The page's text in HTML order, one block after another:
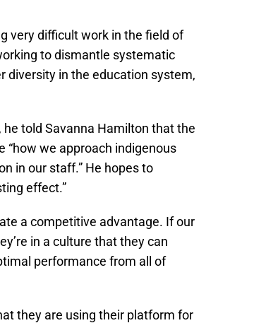
very difficult work in the field of
to dismantle systematic
diversity in the education system,
told Savanna Hamilton that the
“how we approach indigenous
in our staff.” He hopes to
effect.”
a competitive advantage. If our
in a culture that they can
performance from all of
they are using their platform for